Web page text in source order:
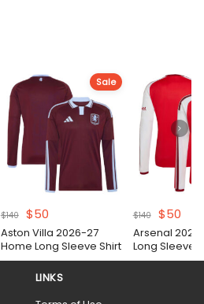
Sale
$140
Original
price
was:
$140.
$50Current
price
is:
$50.
Aston Villa 2026-27
Home Long Sleeve Shirt
$140
Original
price
was:
$50
is:
Arsenal
Long Sleeve
LINKS